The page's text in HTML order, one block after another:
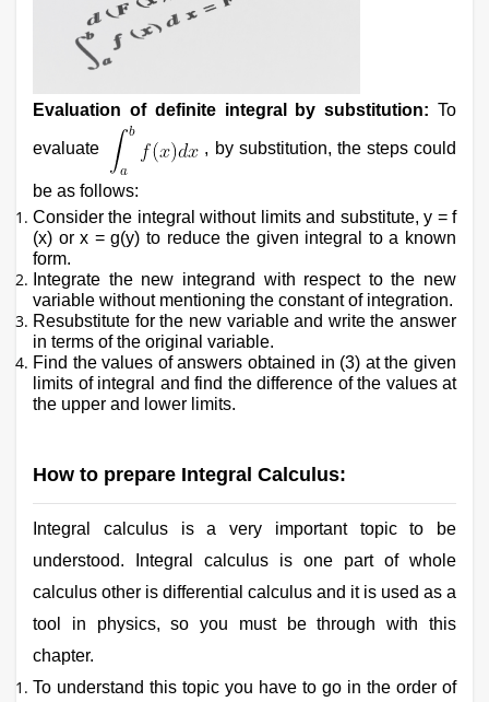
Evaluation of definite integral by substitution: To
evaluate , by substitution, the steps could
be as follows:
Consider the integral without limits and substitute, y = f
(x) or x = g(y) to reduce the given integral to a known
form.
Integrate the new integrand with respect to the new
variable without mentioning the constant of integration.
Resubstitute for the new variable and write the answer
in terms of the original variable.
Find the values of answers obtained in (3) at the given
limits of integral and find the difference of the values at
the upper and lower limits.
How to prepare Integral Calculus:
Integral calculus is a very important topic to be
understood. Integral calculus is one part of whole
calculus other is differential calculus and it is used as a
tool in physics, so you must be through with this
chapter.
To understand this topic you have to go in the order of